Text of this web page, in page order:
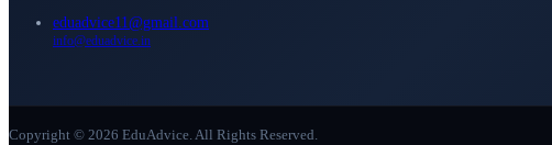
eduadvice11@gmail.com
info@eduadvice.in
Copyright © 2026 EduAdvice. All Rights Reserved.